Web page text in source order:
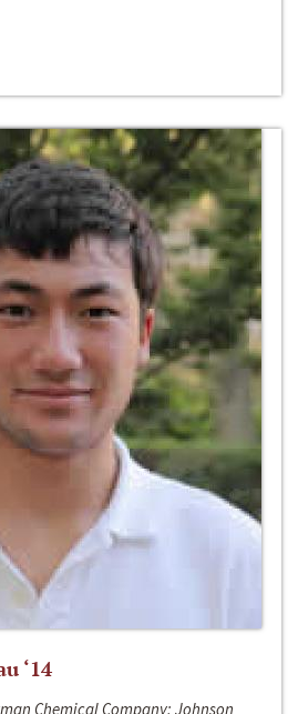
‘14
Chemical Company; Johnson